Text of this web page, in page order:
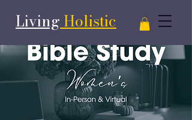
Living Holistic